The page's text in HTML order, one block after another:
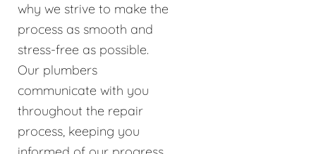
why we strive to make the
process as smooth and
stress-free as possible.
Our plumbers
communicate with you
throughout the repair
process, keeping you